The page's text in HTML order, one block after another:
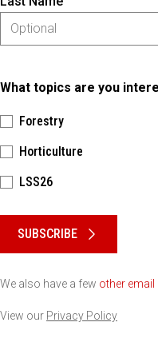
What topics are you
Forestry
Horticulture
LSS26
SUBSCRIBE
We also have a few other email
View our Privacy Policy